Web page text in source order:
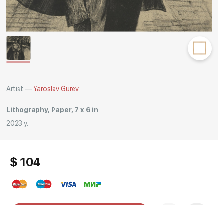
Artist —Yaroslav Gurev
Lithography, Paper, 7 x 6 in
2023 y.
$ 104